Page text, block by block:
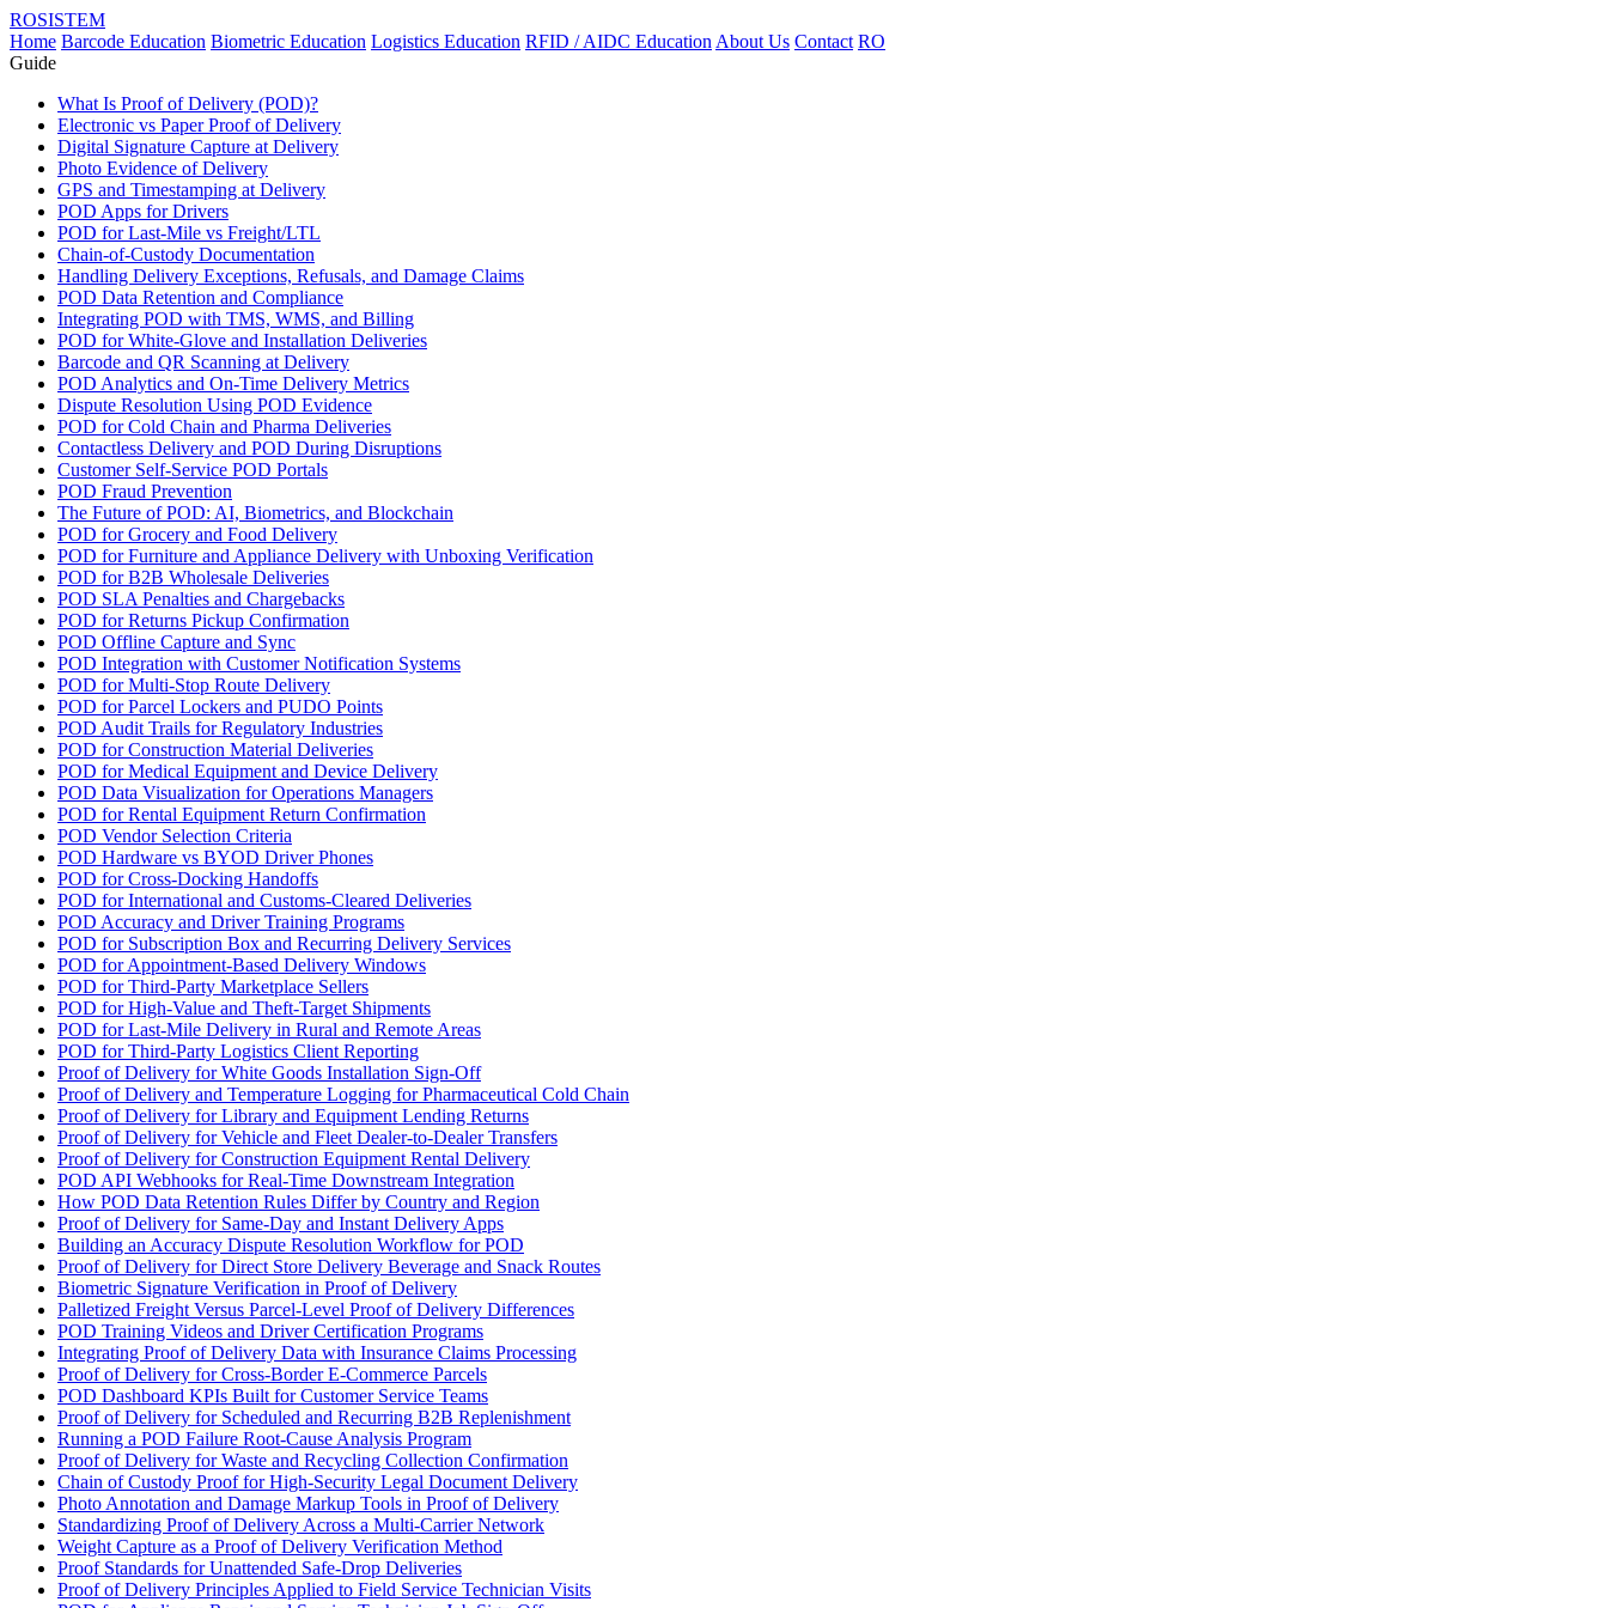
ROSISTEM
Home Barcode Education Biometric Education Logistics Education RFID / AIDC Education About Us Contact RO
Guide
What Is Proof of Delivery (POD)?
Electronic vs Paper Proof of Delivery
Digital Signature Capture at Delivery
Photo Evidence of Delivery
GPS and Timestamping at Delivery
POD Apps for Drivers
POD for Last-Mile vs Freight/LTL
Chain-of-Custody Documentation
Handling Delivery Exceptions, Refusals, and Damage Claims
POD Data Retention and Compliance
Integrating POD with TMS, WMS, and Billing
POD for White-Glove and Installation Deliveries
Barcode and QR Scanning at Delivery
POD Analytics and On-Time Delivery Metrics
Dispute Resolution Using POD Evidence
POD for Cold Chain and Pharma Deliveries
Contactless Delivery and POD During Disruptions
Customer Self-Service POD Portals
POD Fraud Prevention
The Future of POD: AI, Biometrics, and Blockchain
POD for Grocery and Food Delivery
POD for Furniture and Appliance Delivery with Unboxing Verification
POD for B2B Wholesale Deliveries
POD SLA Penalties and Chargebacks
POD for Returns Pickup Confirmation
POD Offline Capture and Sync
POD Integration with Customer Notification Systems
POD for Multi-Stop Route Delivery
POD for Parcel Lockers and PUDO Points
POD Audit Trails for Regulatory Industries
POD for Construction Material Deliveries
POD for Medical Equipment and Device Delivery
POD Data Visualization for Operations Managers
POD for Rental Equipment Return Confirmation
POD Vendor Selection Criteria
POD Hardware vs BYOD Driver Phones
POD for Cross-Docking Handoffs
POD for International and Customs-Cleared Deliveries
POD Accuracy and Driver Training Programs
POD for Subscription Box and Recurring Delivery Services
POD for Appointment-Based Delivery Windows
POD for Third-Party Marketplace Sellers
POD for High-Value and Theft-Target Shipments
POD for Last-Mile Delivery in Rural and Remote Areas
POD for Third-Party Logistics Client Reporting
Proof of Delivery for White Goods Installation Sign-Off
Proof of Delivery and Temperature Logging for Pharmaceutical Cold Chain
Proof of Delivery for Library and Equipment Lending Returns
Proof of Delivery for Vehicle and Fleet Dealer-to-Dealer Transfers
Proof of Delivery for Construction Equipment Rental Delivery
POD API Webhooks for Real-Time Downstream Integration
How POD Data Retention Rules Differ by Country and Region
Proof of Delivery for Same-Day and Instant Delivery Apps
Building an Accuracy Dispute Resolution Workflow for POD
Proof of Delivery for Direct Store Delivery Beverage and Snack Routes
Biometric Signature Verification in Proof of Delivery
Palletized Freight Versus Parcel-Level Proof of Delivery Differences
POD Training Videos and Driver Certification Programs
Integrating Proof of Delivery Data with Insurance Claims Processing
Proof of Delivery for Cross-Border E-Commerce Parcels
POD Dashboard KPIs Built for Customer Service Teams
Proof of Delivery for Scheduled and Recurring B2B Replenishment
Running a POD Failure Root-Cause Analysis Program
Proof of Delivery for Waste and Recycling Collection Confirmation
Chain of Custody Proof for High-Security Legal Document Delivery
Photo Annotation and Damage Markup Tools in Proof of Delivery
Standardizing Proof of Delivery Across a Multi-Carrier Network
Weight Capture as a Proof of Delivery Verification Method
Proof Standards for Unattended Safe-Drop Deliveries
Proof of Delivery Principles Applied to Field Service Technician Visits